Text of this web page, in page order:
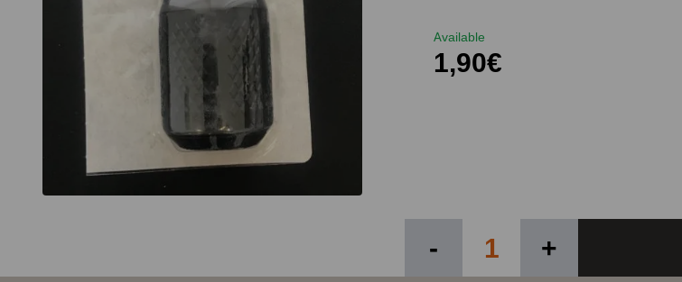
Available
1,90€
- +